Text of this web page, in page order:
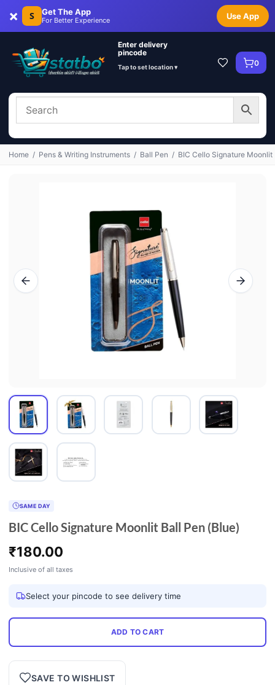
× S Get The App
For Better Experience Use App
Enter delivery
pincode
Tap to set location ▾ 0
Home / Pens & Writing Instruments / Ball Pen / BIC Cello Signature Moonlit
SAME DAY
BIC Cello Signature Moonlit Ball Pen (Blue)
₹180.00
Inclusive of all taxes
Select your pincode to see delivery time
ADD TO CART
SAVE TO WISHLIST